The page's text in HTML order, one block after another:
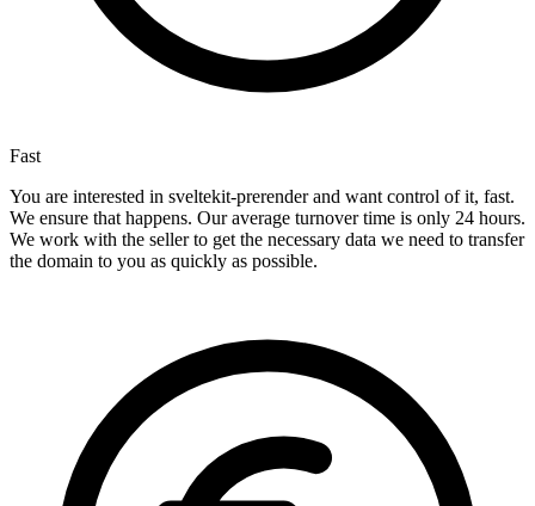
Fast
You are interested in sveltekit-prerender and want control of it, fast.
We ensure that happens. Our average turnover time is only 24 hours.
We work with the seller to get the necessary data we need to transfer
the domain to you as quickly as possible.